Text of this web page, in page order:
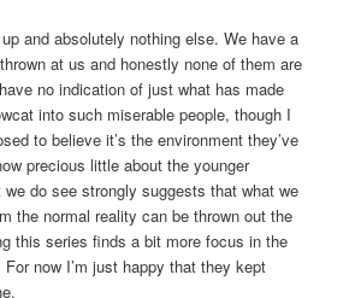
and absolutely nothing else. We have a
at us and honestly none of them are
no indication of just what has made
into such miserable people, though I
to believe it’s the environment they’ve
precious little about the younger
we do see strongly suggests that what we
the normal reality can be thrown out the
this series finds a bit more focus in the
now I’m just happy that they kept